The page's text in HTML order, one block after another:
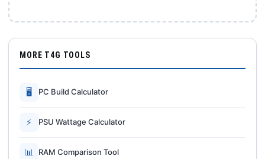
MORE T4G TOOLS
🖥 PC Build Calculator
⚡ PSU Wattage Calculator
📊 RAM Comparison Tool